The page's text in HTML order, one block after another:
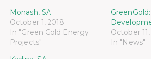
Monash, SA
October 1, 2018
In "Green Gold Energy
Projects"
October 11,
In "News"